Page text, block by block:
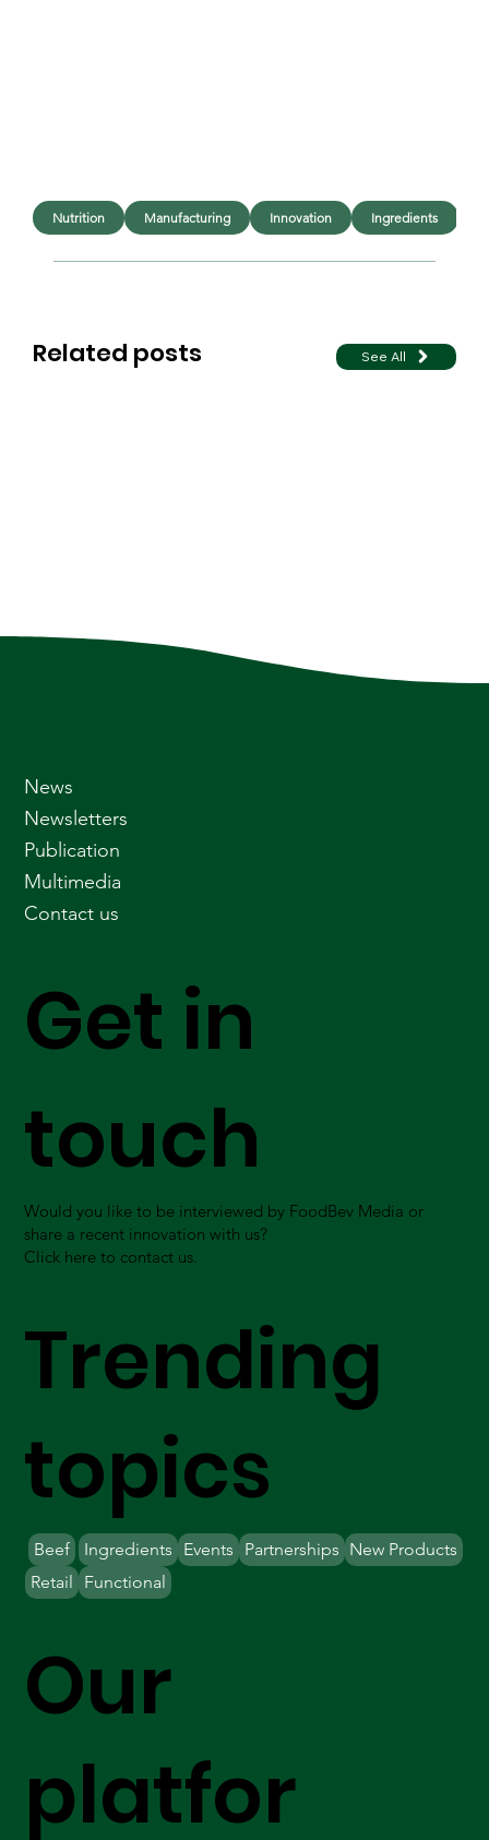
Related posts See All
Nutrition Manufacturing Innovation Ingredients
Our
platfor
Get in
touch
Would you like to be interviewed by FoodBev Media or
share a recent innovation with us?
Click here to contact us.
Trending
topics
Beef Ingredients Partnerships New Products
Retail
Events
Functional
News
Newsletters
Publication
Multimedia
Contact us